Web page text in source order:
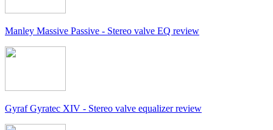
Manley Massive Passive - Stereo valve EQ review
Gyraf Gyratec XIV - Stereo valve equalizer review